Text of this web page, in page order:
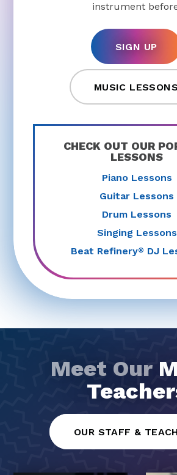
instrument
SIGN UP
MUSIC LESSONS
CHECK OUT OUR
LESSONS
Piano Lessons
Guitar Lessons
Drum Lessons
Singing Lessons
Beat Refinery® DJ
Meet Our
OUR STAFF &